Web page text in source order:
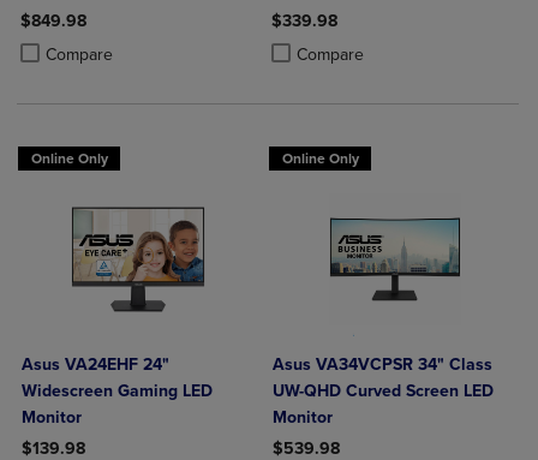
$849.98
Compare
Product added, Select 2 to 4 Products to Compare, Items added for
Product removed, Select 2 to 4 Products to Compare, Items added
$339.98
Compare
Product added, Select 2 to 4
Product removed, Select 2 to 4
Online Only
Asus VA24EHF 24"
Widescreen Gaming LED
Monitor
$139.98
Online Only
Asus VA34VCPSR 34" Class
UW-QHD Curved Screen LED
Monitor
$539.98